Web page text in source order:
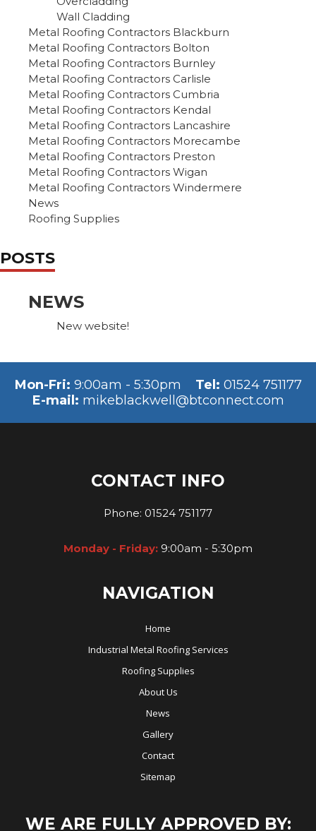
Wall Cladding
Metal Roofing Contractors Blackburn
Metal Roofing Contractors Bolton
Metal Roofing Contractors Burnley
Metal Roofing Contractors Carlisle
Metal Roofing Contractors Cumbria
Metal Roofing Contractors Kendal
Metal Roofing Contractors Lancashire
Metal Roofing Contractors Morecambe
Metal Roofing Contractors Preston
Metal Roofing Contractors Wigan
Metal Roofing Contractors Windermere
News
Roofing Supplies
POSTS
NEWS
New website!
Mon-Fri: 9:00am - 5:30pm Tel: 01524 751177
E-mail: mikeblackwell@btconnect.com
CONTACT INFO
Phone: 01524 751177
Monday - Friday: 9:00am - 5:30pm
NAVIGATION
Home
Industrial Metal Roofing Services
Roofing Supplies
About Us
News
Gallery
Contact
Sitemap
WE ARE FULLY APPROVED BY: